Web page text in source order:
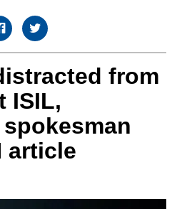
from
ISIL,
article